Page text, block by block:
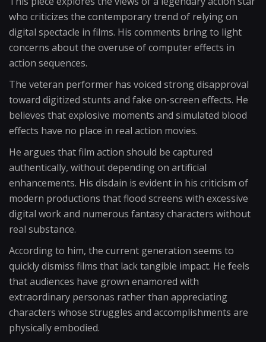
who criticizes the contemporary trend of relying on
digital spectacle in films. His comments bring to light
concerns about the overuse of computer effects in
action sequences.
The veteran performer has voiced strong disapproval
toward digitized stunts and fake on-screen effects. He
believes that explosive moments and simulated blood
effects have no place in real action movies.
He argues that film action should be captured
authentically, without depending on artificial
enhancements. His disdain is evident in his criticism of
modern productions that flood screens with excessive
digital work and numerous fantasy characters without
real substance.
According to him, the current generation seems to
quickly dismiss films that lack tangible impact. He feels
that audiences have grown enamored with
extraordinary personas rather than appreciating
characters whose struggles and accomplishments are
physically embodied.